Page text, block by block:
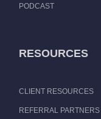
PODCAST
RESOURCES
CLIENT RESOURCES
REFERRAL PARTNERS